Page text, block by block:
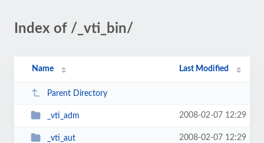
Index of /_vti_bin/
Name Last Modified
Parent Directory
_vti_adm 2008-02-07 12:29
_vti_aut 2008-02-07 12:29